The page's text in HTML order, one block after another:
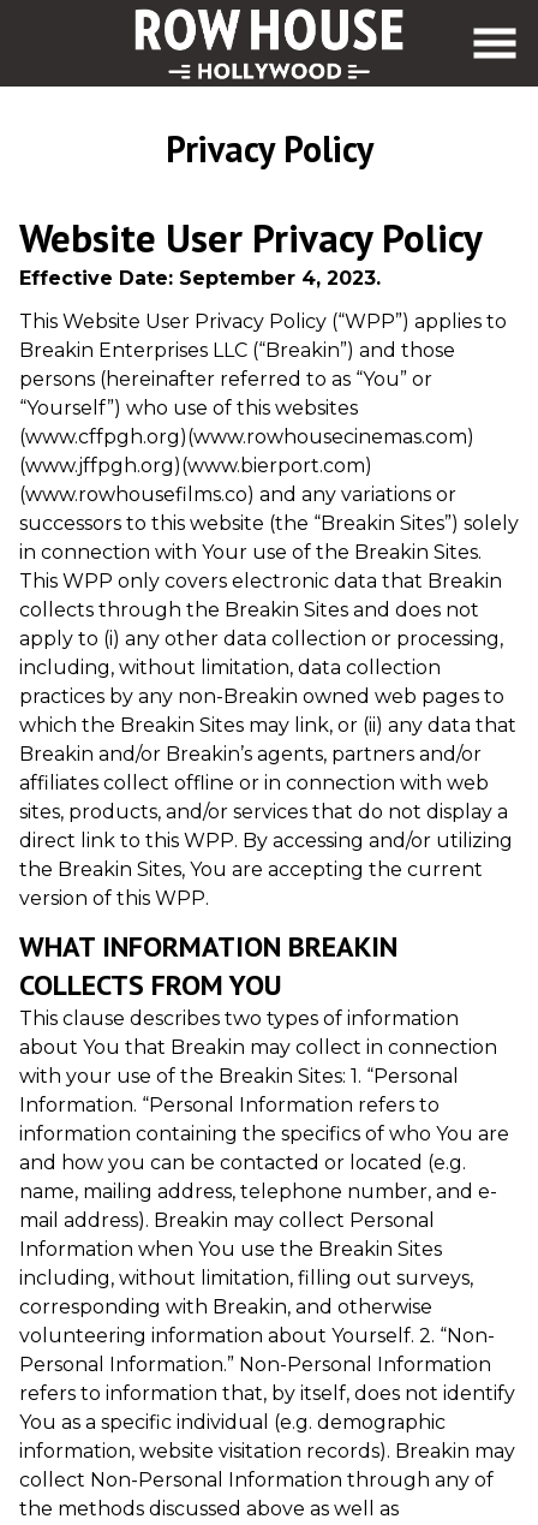
Privacy Policy
Website User Privacy Policy
Effective Date: September 4, 2023.
This Website User Privacy Policy (“WPP”) applies to
Breakin Enterprises LLC (“Breakin”) and those
persons (hereinafter referred to as “You” or
“Yourself”) who use of this websites
(www.cffpgh.org)(www.rowhousecinemas.com)
(www.jffpgh.org)(www.bierport.com)
(www.rowhousefilms.co) and any variations or
successors to this website (the “Breakin Sites”) solely
in connection with Your use of the Breakin Sites.
This WPP only covers electronic data that Breakin
collects through the Breakin Sites and does not
apply to (i) any other data collection or processing,
including, without limitation, data collection
practices by any non-Breakin owned web pages to
which the Breakin Sites may link, or (ii) any data that
Breakin and/or Breakin’s agents, partners and/or
affiliates collect offline or in connection with web
sites, products, and/or services that do not display a
direct link to this WPP. By accessing and/or utilizing
the Breakin Sites, You are accepting the current
version of this WPP.
WHAT INFORMATION BREAKIN
COLLECTS FROM YOU
This clause describes two types of information
about You that Breakin may collect in connection
with your use of the Breakin Sites: 1. “Personal
Information. “Personal Information refers to
information containing the specifics of who You are
and how you can be contacted or located (e.g.
name, mailing address, telephone number, and e-
mail address). Breakin may collect Personal
Information when You use the Breakin Sites
including, without limitation, filling out surveys,
corresponding with Breakin, and otherwise
volunteering information about Yourself. 2. “Non-
Personal Information.” Non-Personal Information
refers to information that, by itself, does not identify
You as a specific individual (e.g. demographic
information, website visitation records). Breakin may
collect Non-Personal Information through any of
the methods discussed above as well as